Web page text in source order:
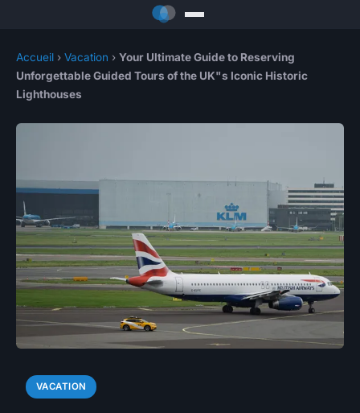
Accueil › Vacation › Your Ultimate Guide to Reserving
Unforgettable Guided Tours of the UK"s Iconic Historic
Lighthouses
VACATION